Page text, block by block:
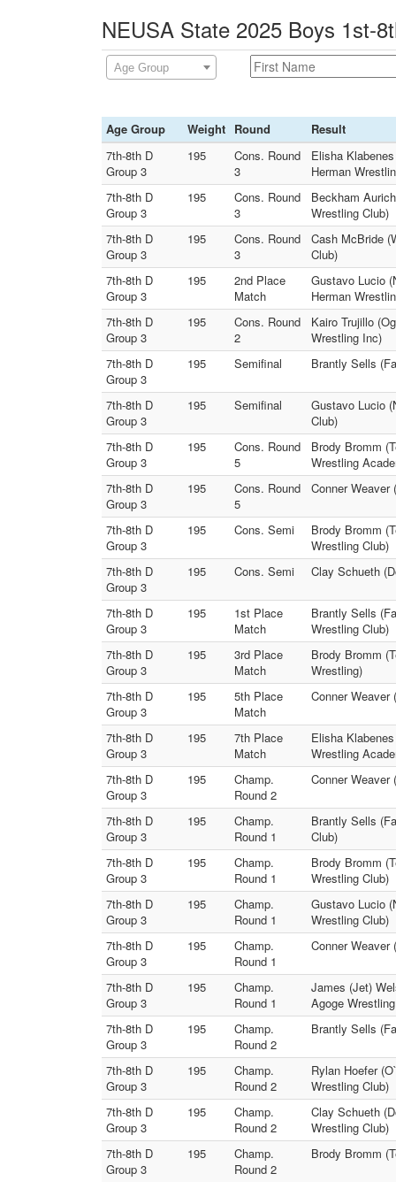
NEUSA State 2025 Boys 1st-
Age Group
Age Group Weight Round
Result
7th-8th D
Group 3
195
Cons. Round
3
Elisha
Herman
7th-8th D
Group 3
195
Cons. Round
3
Beckham
Wrestling Club)
7th-8th D
Group 3
195
Cons. Round
3
Cash McBride
Club)
7th-8th D
Group 3
195
2nd Place
Match
Gustavo Lucio
Herman
7th-8th D
Group 3
195
Cons. Round
2
Kairo Trujillo
Wrestling Inc)
7th-8th D
Group 3
195 Semifinal Brantly Sells
7th-8th D
Group 3
195 Semifinal
Gustavo Lucio
Club)
7th-8th D
Group 3
195
Cons. Round
5
Brody Bromm
Wrestling
7th-8th D
Group 3
195
Cons. Round
5
Conner Weaver
7th-8th D
Group 3
195 Cons. Semi
Brody Bromm
Wrestling Club)
7th-8th D
Group 3
195 Cons. Semi Clay Schueth
7th-8th D
Group 3
195
1st Place
Match
Brantly Sells
Wrestling Club)
7th-8th D
Group 3
195
3rd Place
Match
Brody Bromm
Wrestling)
7th-8th D
Group 3
195
5th Place
Match
Conner Weaver
7th-8th D
Group 3
195
7th Place
Match
Elisha
Wrestling
7th-8th D
Group 3
195
Champ.
Round 2
Conner Weaver
7th-8th D
Group 3
195
Champ.
Round 1
Brantly Sells
Club)
7th-8th D
Group 3
195
Champ.
Round 1
Brody Bromm
Wrestling Club)
7th-8th D
Group 3
195
Champ.
Round 1
Gustavo Lucio
Wrestling Club)
7th-8th D
Group 3
195
Champ.
Round 1
Conner Weaver
7th-8th D
Group 3
195
Champ.
Round 1
James (Jet)
Agoge
7th-8th D
Group 3
195
Champ.
Round 2
Brantly Sells
7th-8th D
Group 3
195
Champ.
Round 2
Rylan Hoefer
Wrestling Club)
7th-8th D
Group 3
195
Champ.
Round 2
Clay Schueth
Wrestling Club)
7th-8th D
Group 3
195
Champ.
Round 2
Brody Bromm